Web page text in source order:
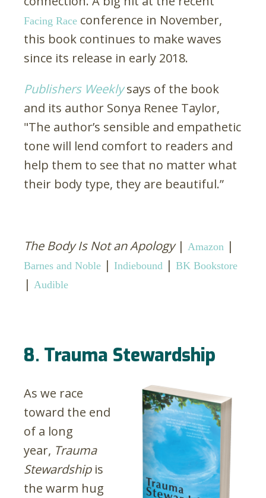
Facing Race conference in November,
this book continues to make waves
since its release in early 2018.
Publishers Weekly says of the book
and its author Sonya Renee Taylor,
"The author’s sensible and empathetic
tone will lend comfort to readers and
help them to see that no matter what
their body type, they are beautiful.”
The Body Is Not an Apology| Amazon |
Barnes and Noble | Indiebound | BK Bookstore
| Audible
8. Trauma Stewardship
As we race
toward the end
of a long
year, Trauma
Stewardshipis
the warm hug